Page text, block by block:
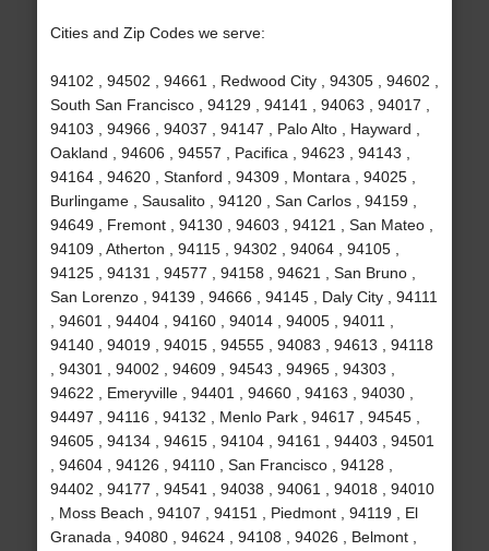
Cities and Zip Codes we serve:
94102 , 94502 , 94661 , Redwood City , 94305 , 94602 ,
South San Francisco , 94129 , 94141 , 94063 , 94017 ,
94103 , 94966 , 94037 , 94147 , Palo Alto , Hayward ,
Oakland , 94606 , 94557 , Pacifica , 94623 , 94143 ,
94164 , 94620 , Stanford , 94309 , Montara , 94025 ,
Burlingame , Sausalito , 94120 , San Carlos , 94159 ,
94649 , Fremont , 94130 , 94603 , 94121 , San Mateo ,
94109 , Atherton , 94115 , 94302 , 94064 , 94105 ,
94125 , 94131 , 94577 , 94158 , 94621 , San Bruno ,
San Lorenzo , 94139 , 94666 , 94145 , Daly City , 94111
, 94601 , 94404 , 94160 , 94014 , 94005 , 94011 ,
94140 , 94019 , 94015 , 94555 , 94083 , 94613 , 94118
, 94301 , 94002 , 94609 , 94543 , 94965 , 94303 ,
94622 , Emeryville , 94401 , 94660 , 94163 , 94030 ,
94497 , 94116 , 94132 , Menlo Park , 94617 , 94545 ,
94605 , 94134 , 94615 , 94104 , 94161 , 94403 , 94501
, 94604 , 94126 , 94110 , San Francisco , 94128 ,
94402 , 94177 , 94541 , 94038 , 94061 , 94018 , 94010
, Moss Beach , 94107 , 94151 , Piedmont , 94119 , El
Granada , 94080 , 94624 , 94108 , 94026 , Belmont ,